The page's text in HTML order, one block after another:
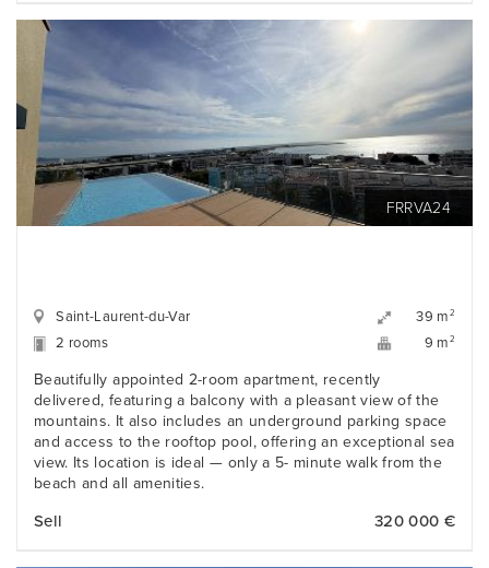
FRRVA24
Saint-Laurent-du-Var 39 m 2
2 rooms 9 m 2
Beautifully appointed 2-room apartment, recently
delivered, featuring a balcony with a pleasant view of the
mountains. It also includes an underground parking space
and access to the rooftop pool, offering an exceptional sea
view. Its location is ideal — only a 5- minute walk from the
beach and all amenities.
Sell 320 000 €